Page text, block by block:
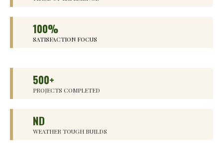
100%
SATISFACTION FOCUS
500+
PROJECTS COMPLETED
ND
WEATHER TOUGH BUILDS